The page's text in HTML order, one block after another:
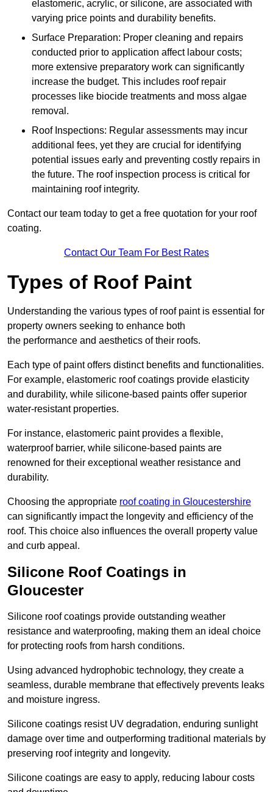
elastomeric, acrylic, or silicone, are associated with
varying price points and durability benefits.
Surface Preparation: Proper cleaning and repairs
conducted prior to application affect labour costs;
more extensive preparatory work can significantly
increase the budget. This includes roof repair
processes like biocide treatments and moss algae
removal.
Roof Inspections: Regular assessments may incur
additional fees, yet they are crucial for identifying
potential issues early and preventing costly repairs in
the future. The roof inspection process is critical for
maintaining roof integrity.
Contact our team today to get a free quotation for your roof
coating.
Contact Our Team For Best Rates
Types of Roof Paint
Understanding the various types of roof paint is essential for
property owners seeking to enhance both
the performance and aesthetics of their roofs.
Each type of paint offers distinct benefits and functionalities.
For example, elastomeric roof coatings provide elasticity
and durability, while silicone-based paints offer superior
water-resistant properties.
For instance, elastomeric paint provides a flexible,
waterproof barrier, while silicone-based paints are
renowned for their exceptional weather resistance and
durability.
Choosing the appropriate roof coating in Gloucestershire
can significantly impact the longevity and efficiency of the
roof. This choice also influences the overall property value
and curb appeal.
Silicone Roof Coatings in
Gloucester
Silicone roof coatings provide outstanding weather
resistance and waterproofing, making them an ideal choice
for protecting roofs from harsh conditions.
Using advanced hydrophobic technology, they create a
seamless, durable membrane that effectively prevents leaks
and moisture ingress.
Silicone coatings resist UV degradation, enduring sunlight
damage over time and outperforming traditional materials by
preserving roof integrity and longevity.
Silicone coatings are easy to apply, reducing labour costs